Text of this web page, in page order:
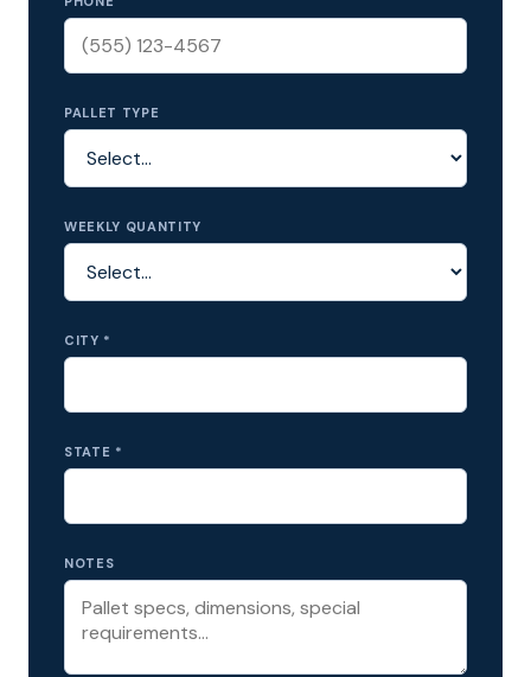
PALLET TYPE
WEEKLY QUANTITY
CITY *
STATE *
NOTES